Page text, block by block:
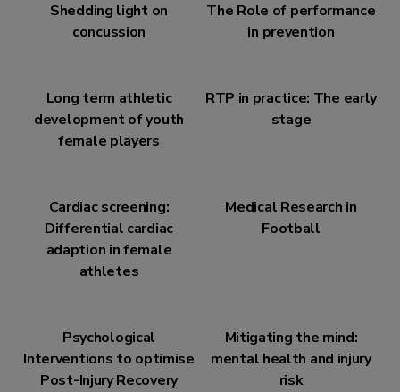
Shedding light on
concussion
The Role of performance
in prevention
Long term athletic
development of youth
female players
RTP in practice: The early
stage
Cardiac screening:
Differential cardiac
adaption in female
athletes
Medical Research in
Football
Psychological
Interventions to optimise
Post-Injury Recovery
Mitigating the mind:
mental health and injury
risk